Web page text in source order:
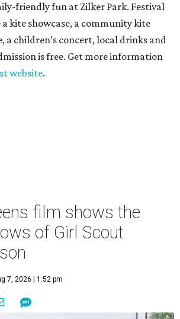
friendly fun at Zilker Park. Festival
kite showcase, a community kite
a children’s concert, local drinks and
is free. Get more information
website.
film shows the
of Girl Scout
7, 2026 | 1:52 pm